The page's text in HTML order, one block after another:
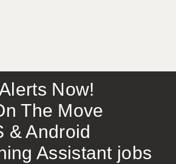
Now!
The Move
& Android
Assistant jobs